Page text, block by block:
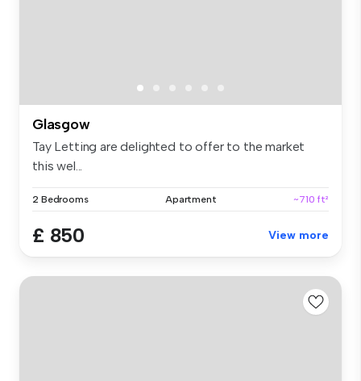
Glasgow
Tay Letting are delighted to offer to the market
this wel...
2 Bedrooms Apartment ~710 ft²
£ 850 View more